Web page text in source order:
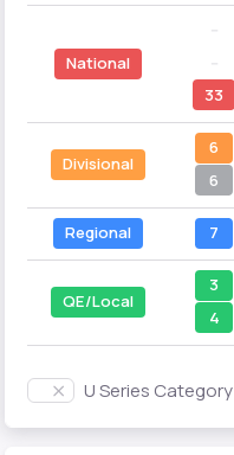
National
33
Divisional
6
6
Regional 7
QE/Local
3
4
U Series Category